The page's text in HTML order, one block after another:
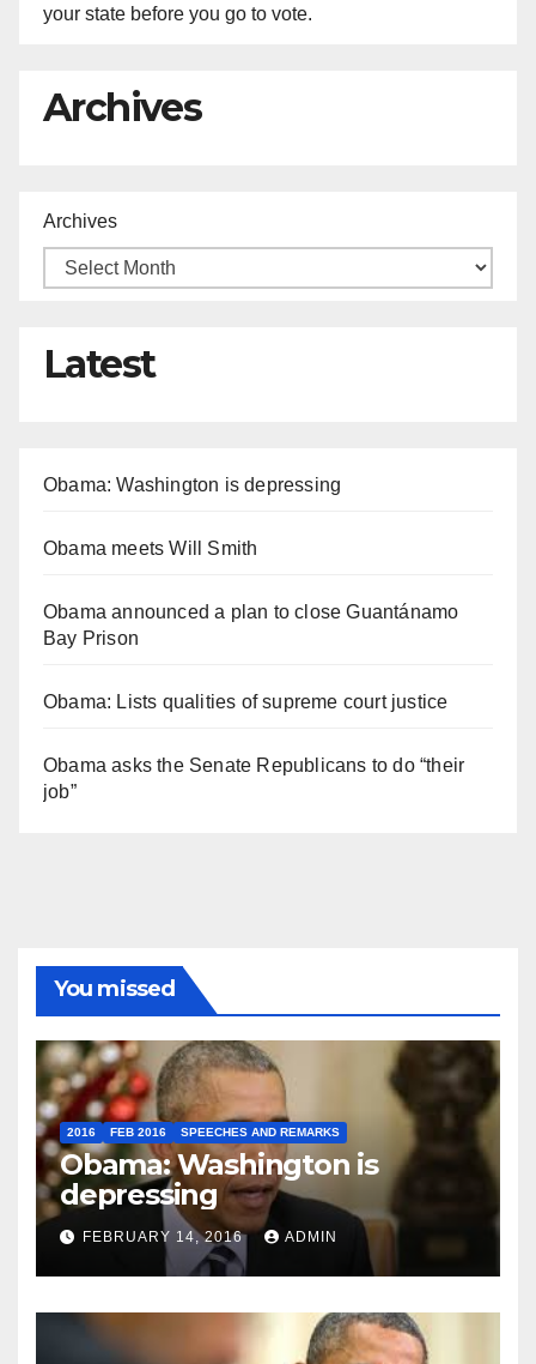
your state before you go to vote.
Archives
Archives
Latest
Obama: Washington is depressing
Obama meets Will Smith
Obama announced a plan to close Guantánamo
Bay Prison
Obama: Lists qualities of supreme court justice
Obama asks the Senate Republicans to do “their
job”
You missed
2016 FEB 2016 SPEECHES AND REMARKS
Obama: Washington is
depressing
FEBRUARY 14, 2016 ADMIN